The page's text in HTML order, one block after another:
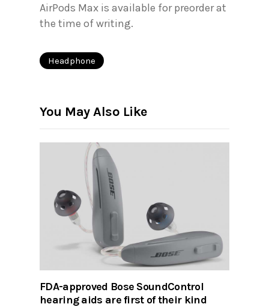
AirPods Max is available for preorder at
the time of writing.
Headphone
You May Also Like
FDA-approved Bose SoundControl
hearing aids are first of their kind